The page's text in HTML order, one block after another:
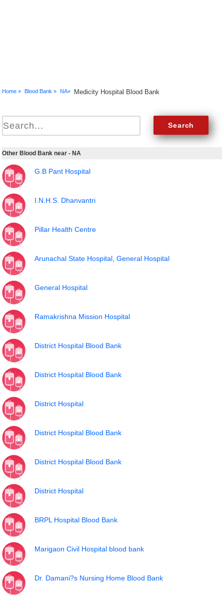
Home » Blood Bank » NA» Medicity Hospital Blood Bank
Other Blood Bank near - NA
G.B Pant Hospital
I.N.H.S. Dhanvantri
Pillar Health Centre
Arunachal State Hospital, General Hospital
General Hospital
Ramakrishna Mission Hospital
District Hospital Blood Bank
District Hospital Blood Bank
District Hospital
District Hospital Blood Bank
District Hospital Blood Bank
District Hospital
BRPL Hospital Blood Bank
Marigaon Civil Hospital blood bank
Dr. Damani?s Nursing Home Blood Bank